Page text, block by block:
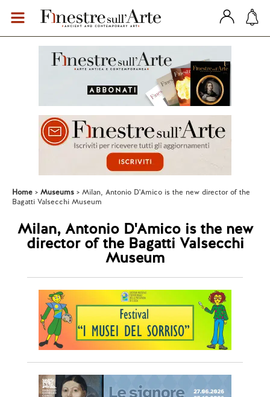
Home Museums
Milan, Antonio D'Amico is the new director of the
Bagatti Valsecchi Museum
Milan, Antonio D'Amico is the new
director of the Bagatti Valsecchi
Museum